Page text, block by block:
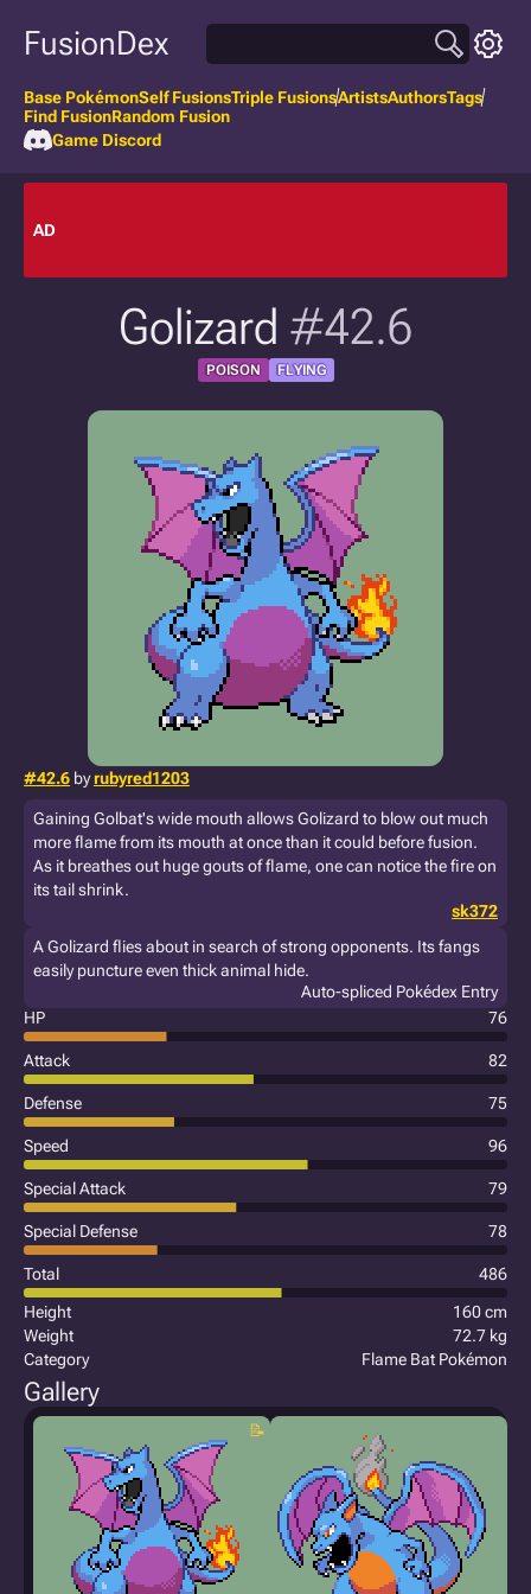
FusionDex
Base PokémonSelf FusionsTriple FusionsArtistsAuthorsTags
Find FusionRandom Fusion
Game Discord
AD
Golizard #42.6
POISON FLYING
#42.6 byrubyred1203
Gaining Golbat's wide mouth allows Golizard to blow out much
more flame from its mouth at once than it could before fusion.
As it breathes out huge gouts of flame, one can notice the fire on
its tail shrink.
sk372
A Golizard flies about in search of strong opponents. Its fangs
easily puncture even thick animal hide.
Auto-spliced Pokédex Entry
HP
76
Attack 82
Defense 75
Speed 96
Special Attack 79
Special Defense 78
Total
486
Height
160 cm
Weight
72.7 kg
Category
Flame Bat Pokémon
Gallery